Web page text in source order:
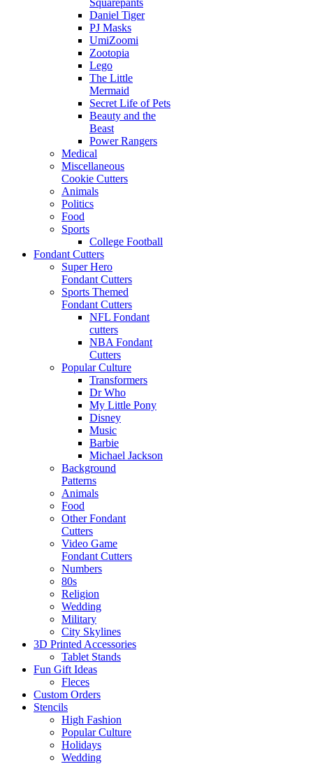
Daniel Tiger
PJ Masks
UmiZoomi
Zootopia
Lego
The Little
Mermaid
Secret Life of Pets
Beauty and the
Beast
Power Rangers
Medical
Miscellaneous
Cookie Cutters
Animals
Politics
Food
Sports
College Football
Fondant Cutters
Super Hero
Fondant Cutters
Sports Themed
Fondant Cutters
NFL Fondant
cutters
NBA Fondant
Cutters
Popular Culture
Transformers
Dr Who
My Little Pony
Disney
Music
Barbie
Michael Jackson
Background
Patterns
Animals
Food
Other Fondant
Cutters
Video Game
Fondant Cutters
Numbers
80s
Religion
Wedding
Military
City Skylines
3D Printed Accessories
Tablet Stands
Fun Gift Ideas
Fleces
Custom Orders
Stencils
High Fashion
Popular Culture
Holidays
Wedding